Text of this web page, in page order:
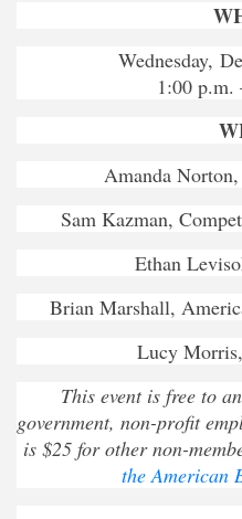
Wednesday,
1:00 p.m.
Amanda
Sam Kazman,
Ethan
Brian Marshall,
Lucy
This event is free to
government, non-profit
is $25 for other non-
the American